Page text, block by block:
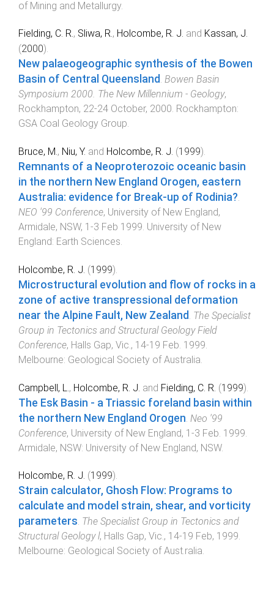
of Mining and Metallurgy.
Fielding, C. R., Sliwa, R., Holcombe, R. J. and Kassan, J.
(2000).
New palaeogeographic synthesis of the Bowen
Basin of Central Queensland. Bowen Basin
Symposium 2000. The New Millennium - Geology,
Rockhampton, 22-24 October, 2000. Rockhampton:
GSA Coal Geology Group.
Bruce, M., Niu, Y. and Holcombe, R. J. (1999).
Remnants of a Neoproterozoic oceanic basin
in the northern New England Orogen, eastern
Australia: evidence for Break-up of Rodinia?.
NEO '99 Conference, University of New England,
Armidale, NSW, 1-3 Feb 1999. University of New
England: Earth Sciences.
Holcombe, R. J. (1999).
Microstructural evolution and flow of rocks in a
zone of active transpressional deformation
near the Alpine Fault, New Zealand The Specialist
Group in Tectonics and Structural Geology Field
Conference, Halls Gap, Vic. , 14-19 Feb. 1999
Melbourne: Geological Society of Australia
Campbell, L. , Holcombe, R. J. and Fielding, C. R. (1999).
The Esk Basin - a Triassic foreland basin within
the northern New England Orogen Neo '99
Conference, University of New England, 1-3 Feb. 1999
Armidale, NSW: University of New England, NSW.
Holcombe, R. J. (1999).
Strain calculator, Ghosh Flow: Programs to
calculate and model strain, shear, and vorticity
parameters. The Specialist Group in Tectonics and
Structural Geology l, Halls Gap, Vic., 14-19 Feb, 1999.
Melbourne: Geological Society of Aust.ralia.